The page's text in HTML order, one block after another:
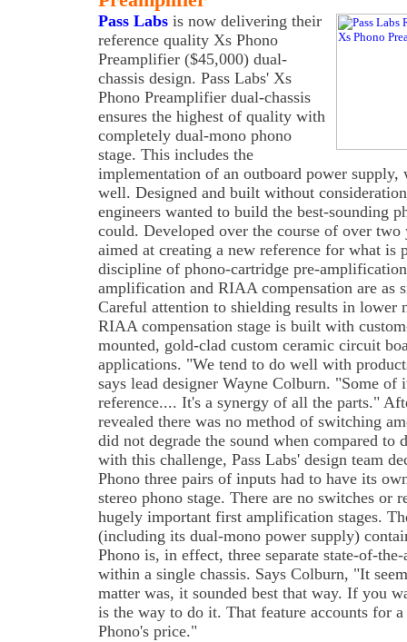
Pass Labs is now delivering their
reference quality Xs Phono
Preamplifier ($45,000) dual-
chassis design. Pass Labs' Xs
Phono Preamplifier dual-chassis
ensures the highest of quality with
completely dual-mono phono
stage. This includes the
implementation of an outboard power
well. Designed and built without
engineers wanted to build the best-sounding
could. Developed over the course of over two
aimed at creating a new reference for what is
discipline of phono-cartridge pre-
amplification and RIAA compensation are as
Careful attention to shielding results in lower
RIAA compensation stage is built with
mounted, gold-clad custom ceramic circuit
applications. "We tend to do well with
says lead designer Wayne Colburn. "Some
reference.... It's a synergy of all the parts."
revealed there was no method of switching
did not degrade the sound when compared to
with this challenge, Pass Labs' design team
Phono three pairs of inputs had to have its
stereo phono stage. There are no switches or
hugely important first amplification stages.
(including its dual-mono power supply)
Phono is, in effect, three separate state-of-
within a single chassis. Says Colburn, "It
matter was, it sounded best that way. If you
is the way to do it. That feature accounts for
Phono's price."